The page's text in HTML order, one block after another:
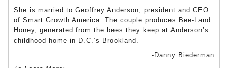
She is married to Geoffrey Anderson, president and CEO
of Smart Growth America. The couple produces Bee-Land
Honey, generated from the bees they keep at Anderson’s
childhood home in D.C.’s Brookland.
-Danny Biederman